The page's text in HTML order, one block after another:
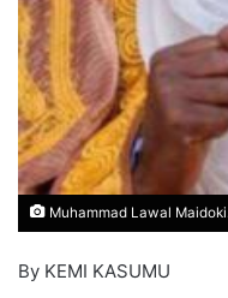
Muhammad Lawal
By KEMI KASUMU